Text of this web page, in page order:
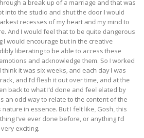
a break up of a marriage and that was
into the studio and shut the door I would
recesses of my heart and my mind to
And I would feel that to be quite dangerous
I would encourage but in the creative
liberating to be able to access these
and acknowledge them. So I worked
it was six weeks, and each day I was
and I’d flesh it out over time, and at the
back to what I’d done and feel elated by
an odd way to relate to the content of the
in essence. But I felt like, Gosh, this
I’ve ever done before, or anything I’d
exciting.